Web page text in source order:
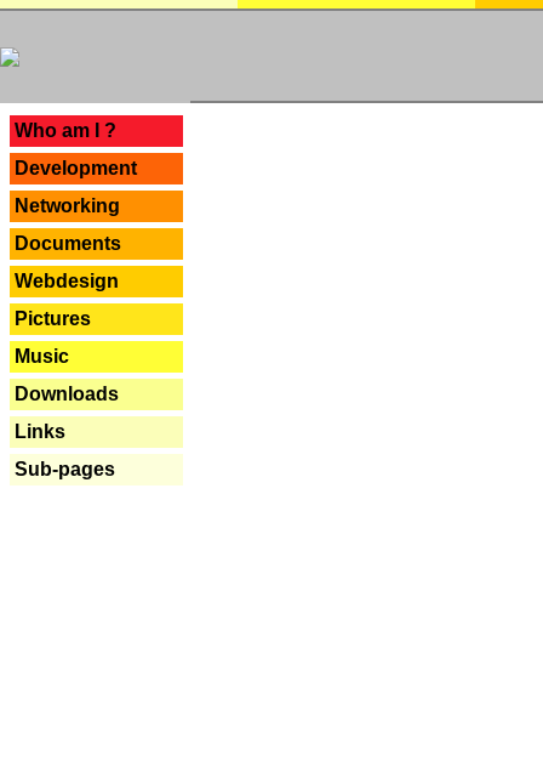
Who am I ?
Development
Networking
Documents
Webdesign
Pictures
Music
Downloads
Links
Sub-pages